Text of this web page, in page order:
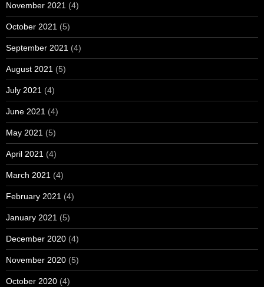
November 2021 (4)
October 2021 (5)
September 2021 (4)
August 2021 (5)
July 2021 (4)
June 2021 (4)
May 2021 (5)
April 2021 (4)
March 2021 (4)
February 2021 (4)
January 2021 (5)
December 2020 (4)
November 2020 (5)
October 2020 (4)